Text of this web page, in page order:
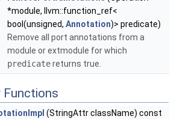
*module, llvm::function_ref<
bool(unsigned, Annotation)> predicate)
Remove all port annotations from a
module or extmodule for which
predicatereturns true.
Functions
(StringAttr className) const